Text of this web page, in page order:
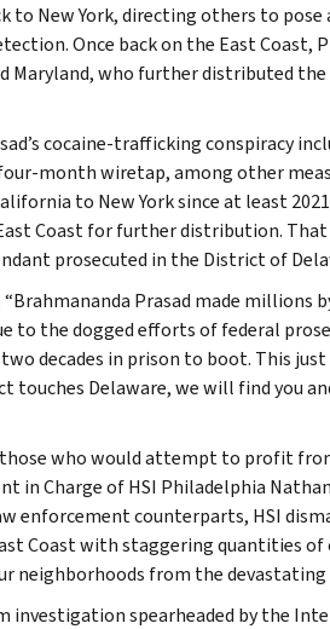
to New York, directing others to
Once back on the East Coast,
Maryland, who further distributed the
cocaine-trafficking conspiracy
month wiretap, among other
to New York since at least
Coast for further distribution.
prosecuted in the District of
Prasad made
to the dogged efforts of federal
decades in prison to boot. This
touches Delaware, we will find you
those who would attempt to profit
in Charge of HSI Philadelphia
enforcement counterparts, HSI
Coast with staggering quantities
neighborhoods from the
spearheaded by the